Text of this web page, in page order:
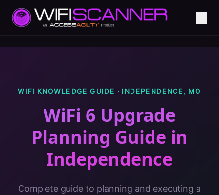
WIFI KNOWLEDGE GUIDE · INDEPENDENCE, MO
WiFi 6 Upgrade
Planning Guide in
Independence
Complete guide to planning and executing a